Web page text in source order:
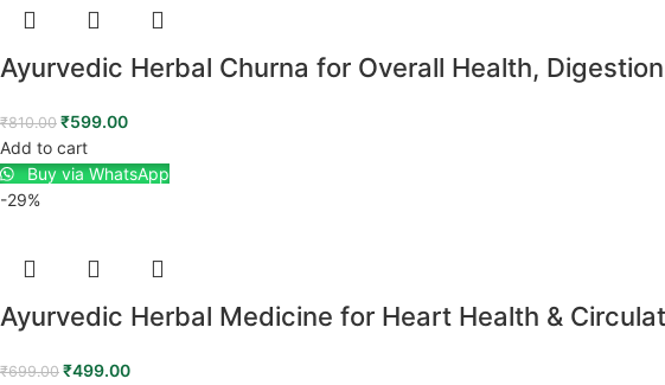
Ayurvedic Herbal Churna for Overall Health,
₹810.00 ₹599.00
Add to cart
Buy via WhatsApp
-29%
Ayurvedic Herbal Medicine for Heart Health &
₹699.00 ₹499.00